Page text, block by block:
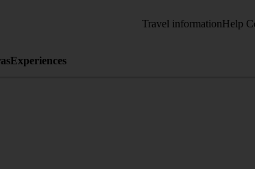
Travel informationHelp
Experiences